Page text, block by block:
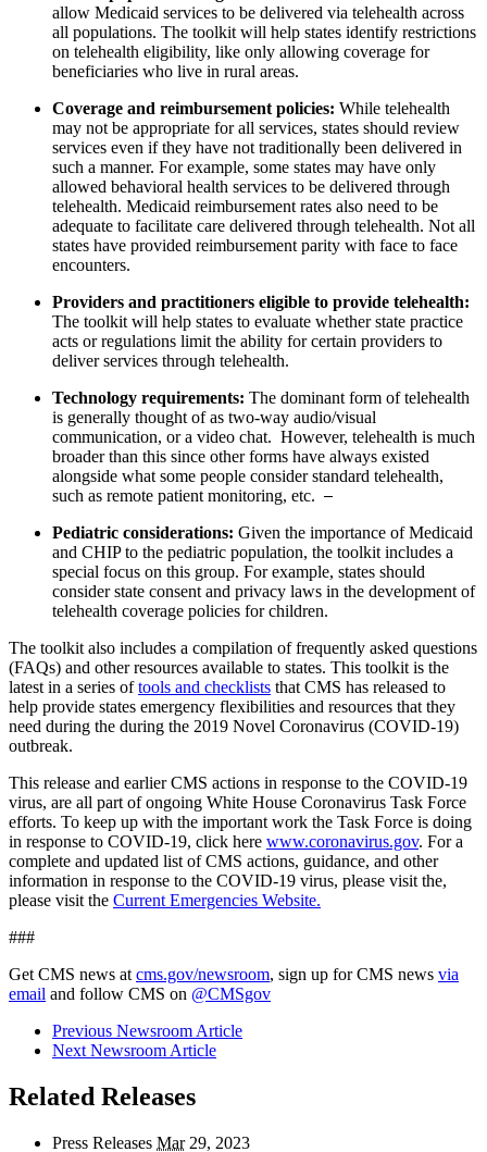
allow Medicaid services to be delivered via telehealth across
all populations. The toolkit will help states identify restrictions
on telehealth eligibility, like only allowing coverage for
beneficiaries who live in rural areas.
Coverage and reimbursement policies: While telehealth
may not be appropriate for all services, states should review
services even if they have not traditionally been delivered in
such a manner. For example, some states may have only
allowed behavioral health services to be delivered through
telehealth. Medicaid reimbursement rates also need to be
adequate to facilitate care delivered through telehealth. Not all
states have provided reimbursement parity with face to face
encounters.
Providers and practitioners eligible to provide telehealth:
The toolkit will help states to evaluate whether state practice
acts or regulations limit the ability for certain providers to
deliver services through telehealth.
Technology requirements: The dominant form of telehealth
is generally thought of as two-way audio/visual
communication, or a video chat. However, telehealth is much
broader than this since other forms have always existed
alongside what some people consider standard telehealth,
such as remote patient monitoring, etc.
Pediatric considerations: Given the importance of Medicaid
and CHIP to the pediatric population, the toolkit includes a
special focus on this group. For example, states should
consider state consent and privacy laws in the development of
telehealth coverage policies for children.
The toolkit also includes a compilation of frequently asked questions
(FAQs) and other resources available to states. This toolkit is the
latest in a series oftools and checklists that CMS has released to
help provide states emergency flexibilities and resources that they
need during the during the 2019 Novel Coronavirus (COVID-19)
outbreak.
This release and earlier CMS actions in response to the COVID-19
virus, are all part of ongoing White House Coronavirus Task Force
efforts. To keep up with the important work the Task Force is doing
in response to COVID-19, click here www.coronavirus.gov. For a
complete and updated list of CMS actions, guidance, and other
information in response to the COVID-19 virus, please visit the,
please visit the Current Emergencies Website.
###
Get CMS news at cms.gov/newsroom, sign up for CMS news via
email and follow CMS on @CMSgov
Previous Newsroom Article
Next Newsroom Article
Related Releases
Press Releases Mar29, 2023